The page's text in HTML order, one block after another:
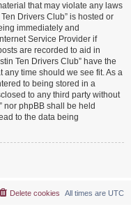
that may violate any laws
Drivers Club” is hosted or
immediately and
Service Provider if
are recorded to aid in
Ten Drivers Club” have the
any time should we see fit. As a
to being stored in a
to any third party without
nor phpBB shall be held
to the data being
All times are UTC
Delete cookies